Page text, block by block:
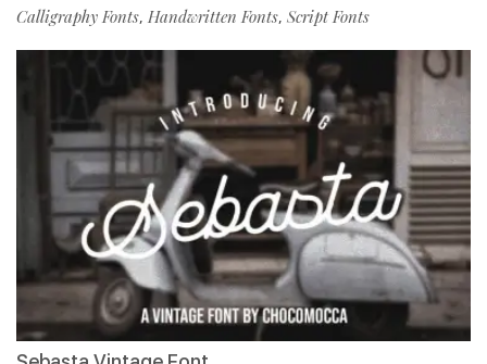
Calligraphy Fonts, Handwritten Fonts, Script Fonts